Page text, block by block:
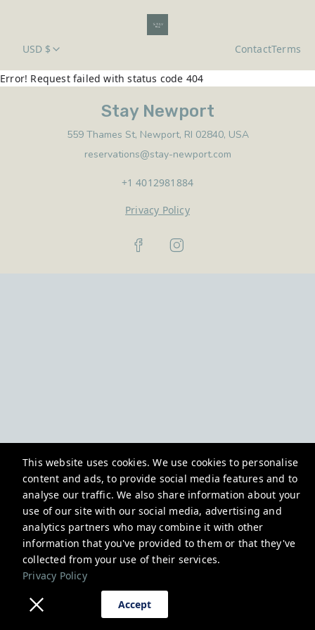
This website uses cookies. We use cookies to personalise
content and ads, to provide social media features and to
analyse our traffic. We also share information about your
use of our site with our social media, advertising and
analytics partners who may combine it with other
information that you've provided to them or that they've
collected from your use of their services.
Privacy Policy
Accept
USD $ ContactTerms
Error! Request failed with status code 404
Stay Newport
559 Thames St, Newport, RI 02840, USA
reservations@stay-newport.com
+1 4012981884
Privacy Policy